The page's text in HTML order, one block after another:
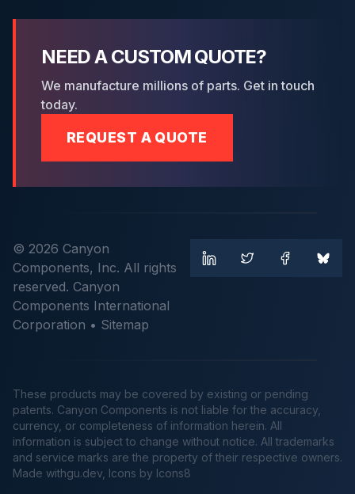
NEED A CUSTOM QUOTE?
We manufacture millions of parts. Get in touch
today.
REQUEST A QUOTE
© 2026 Canyon
Components, Inc. All rights
reserved. Canyon
Components International
Corporation • Sitemap
These products may be covered by existing or pending
patents. Canyon Components is not liable for the accuracy,
currency, or completeness of information herein. All
information is subject to change without notice. All trademarks
and service marks are the property of their respective owners.
Made withgu.dev , Icons by Icons8